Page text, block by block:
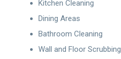
Kitchen Cleaning
Dining Areas
Bathroom Cleaning
Wall and Floor Scrubbing